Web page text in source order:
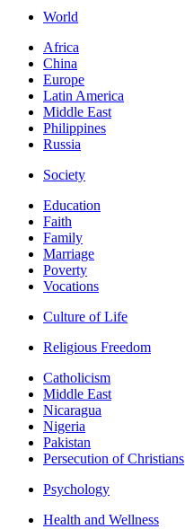
World
Africa
China
Europe
Latin America
Middle East
Philippines
Russia
Society
Education
Faith
Family
Marriage
Poverty
Vocations
Culture of Life
Religious Freedom
Catholicism
Middle East
Nicaragua
Nigeria
Pakistan
Persecution of Christians
Psychology
Health and Wellness